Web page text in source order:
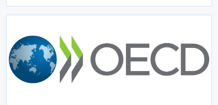
the OECD also released a working paper titled MNE